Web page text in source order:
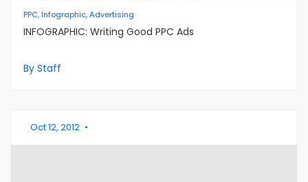
PPC, Infographic, Advertising
INFOGRAPHIC: Writing Good PPC Ads
By Staff
Oct 12, 2012 •